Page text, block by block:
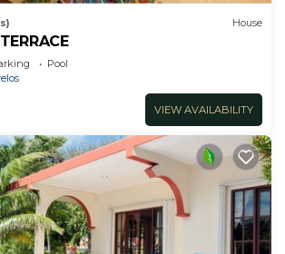
House
Pool
VIEW AVAILABILITY